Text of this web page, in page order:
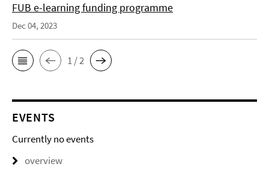
FUB e-learning funding programme
Dec 04, 2023
1 / 2
EVENTS
Currently no events
overview